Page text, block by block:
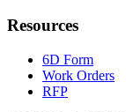
Resources
6D Form
Work Orders
RFP